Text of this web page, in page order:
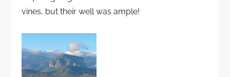
vines, but their well was ample!